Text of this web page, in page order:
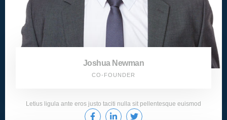
Joshua Newman
CO-FOUNDER
Letius ligula ante eros justo taciti nulla sit pellentesque euismod